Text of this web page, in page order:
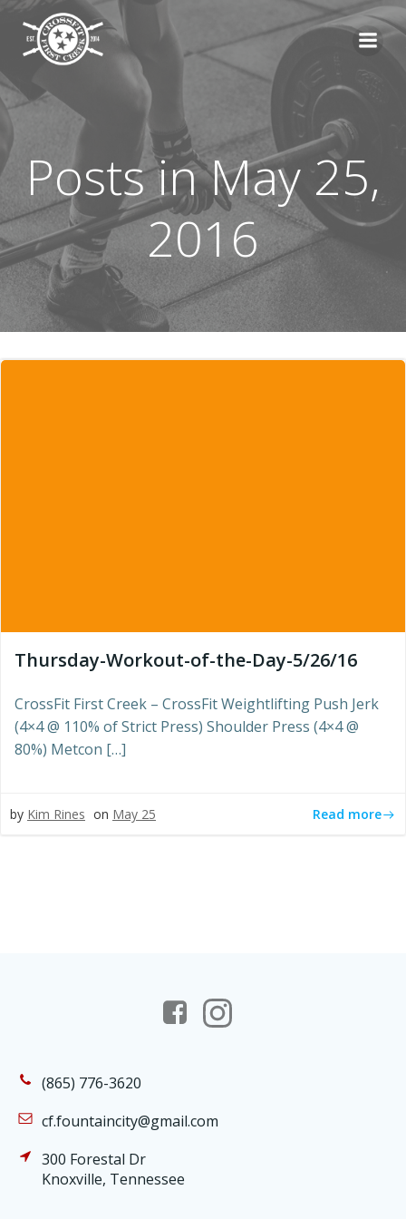
Posts in May 25,
2016
Thursday-Workout-of-the-Day-5/26/16
CrossFit First Creek – CrossFit Weightlifting Push Jerk
(4×4 @ 110% of Strict Press) Shoulder Press (4×4 @
80%) Metcon […]
by Kim Rines on May 25 Read more
(865) 776-3620
cf.fountaincity@gmail.com
300 Forestal Dr
Knoxville, Tennessee